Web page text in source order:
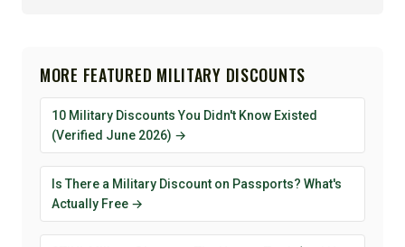
MORE FEATURED MILITARY DISCOUNTS
10 Military Discounts You Didn't Know Existed
(Verified June 2026) →
Is There a Military Discount on Passports? What's
Actually Free →